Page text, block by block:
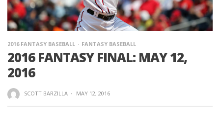
2016 FANTASY BASEBALL FANTASY BASEBALL
2016 FANTASY FINAL: MAY 12,
2016
SCOTT BARZILLA · MAY 12, 2016